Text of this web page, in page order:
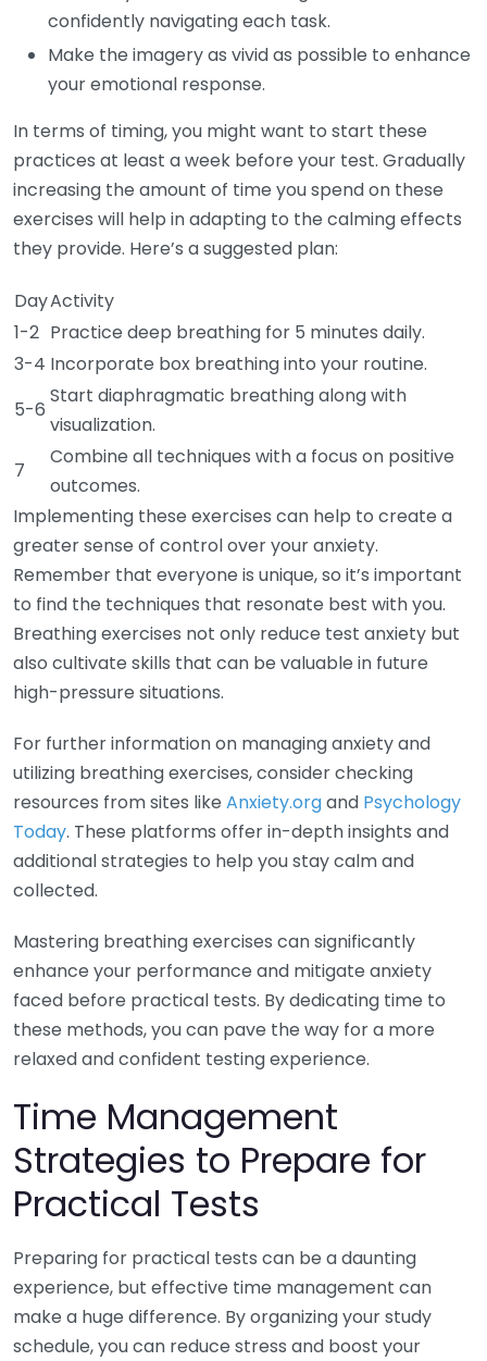
confidently navigating each task.
Make the imagery as vivid as possible to enhance
your emotional response.
In terms of timing, you might want to start these
practices at least a week before your test. Gradually
increasing the amount of time you spend on these
exercises will help in adapting to the calming effects
they provide. Here’s a suggested plan:
DayActivity
1-2 Practice deep breathing for 5 minutes daily.
3-4 Incorporate box breathing into your routine.
5-6
Start diaphragmatic breathing along with
visualization.
7
Combine all techniques with a focus on positive
outcomes.
Implementing these exercises can help to create a
greater sense of control over your anxiety.
Remember that everyone is unique, so it’s important
to find the techniques that resonate best with you.
Breathing exercises not only reduce test anxiety but
also cultivate skills that can be valuable in future
high-pressure situations.
For further information on managing anxiety and
utilizing breathing exercises, consider checking
resources from sites like Anxiety.organd Psychology
Today. These platforms offer in-depth insights and
additional strategies to help you stay calm and
collected.
Mastering breathing exercises can significantly
enhance your performance and mitigate anxiety
faced before practical tests. By dedicating time to
these methods, you can pave the way for a more
relaxed and confident testing experience.
Time Management
Strategies to Prepare for
Practical Tests
Preparing for practical tests can be a daunting
experience, but effective time management can
make a huge difference. By organizing your study
schedule, you can reduce stress and boost your